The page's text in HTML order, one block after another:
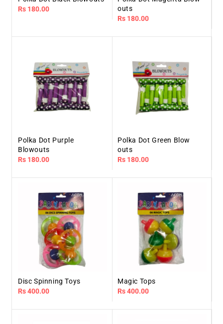
Regular
Rs 180.00
outs
Regular
Rs 180.00
Polka Dot Purple
Blowouts
Regular
Rs 180.00
Polka Dot Green Blow
outs
Regular
Rs 180.00
Disc Spinning Toys
Regular
Rs 400.00
Magic Tops
Regular
Rs 400.00